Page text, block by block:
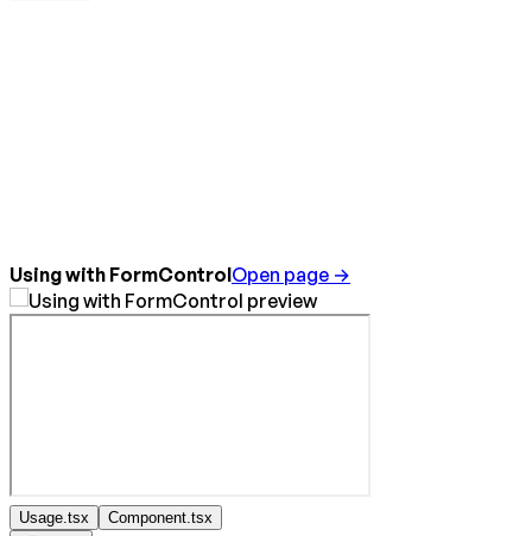
Using with FormControlOpen page →
Usage.tsx Component.tsx